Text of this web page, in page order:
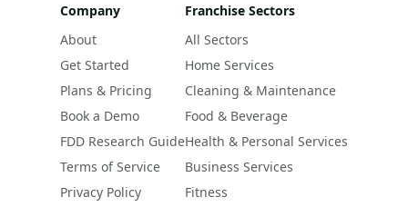
Company
About
Get Started
Plans & Pricing
Book a Demo
FDD Research Guide
Terms of Service
Privacy Policy
Franchise Sectors
All Sectors
Home Services
Cleaning & Maintenance
Food & Beverage
Health & Personal Services
Business Services
Fitness